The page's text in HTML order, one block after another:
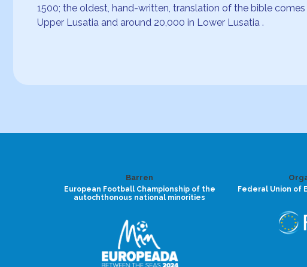
1500; the oldest, hand-written, translation of the bible
Upper Lusatia and around 20,000 in Lower Lusatia .
Barren
European Football Championship of the
autochthonous national minorities
Federal Union of